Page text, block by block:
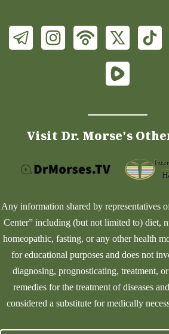
Visit Dr. Morse's
Any information shared by representatives
Center” including (but not limited to) diet,
homeopathic, fasting, or any other health
for educational purposes and does not
diagnosing, prognosticating, treatment,
remedies for the treatment of diseases
considered a substitute for medically